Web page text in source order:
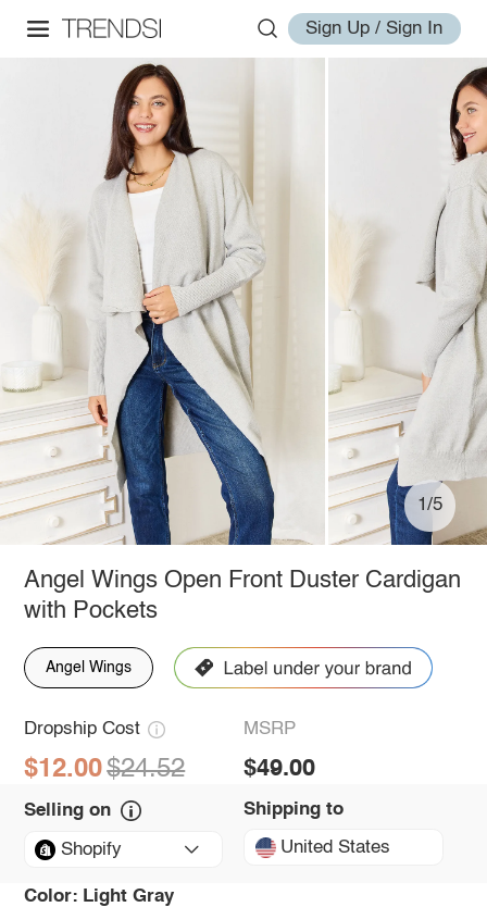
Sign Up / Sign In
1/5
Angel Wings Open Front Duster Cardigan
with Pockets
Angel Wings
Dropship Cost
$12.00 $24.52
MSRP
$49.00
Selling on
Shopify
Shipping to
United States
Color: Light Gray